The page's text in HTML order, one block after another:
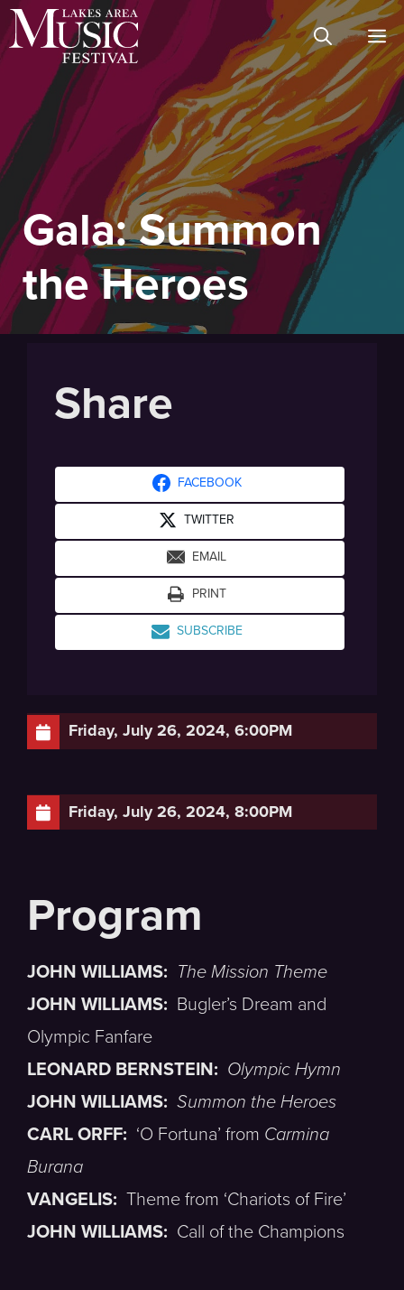
Skip
to
content
Gala: Summon
the Heroes
Friday, July 26, 2024, 6:00PM
Friday, July 26, 2024, 8:00PM
JOHN WILLIAMS: The Mission Theme
JOHN WILLIAMS: Bugler’s Dream and
Olympic Fanfare
LEONARD BERNSTEIN: Olympic Hymn
JOHN WILLIAMS: Summon the Heroes
CARL ORFF: ‘O Fortuna’ from Carmina
Burana
VANGELIS: Theme from ‘Chariots of Fire’
JOHN WILLIAMS: Call of the Champions
Share
FACEBOOK
TWITTER
EMAIL
PRINT
SUBSCRIBE